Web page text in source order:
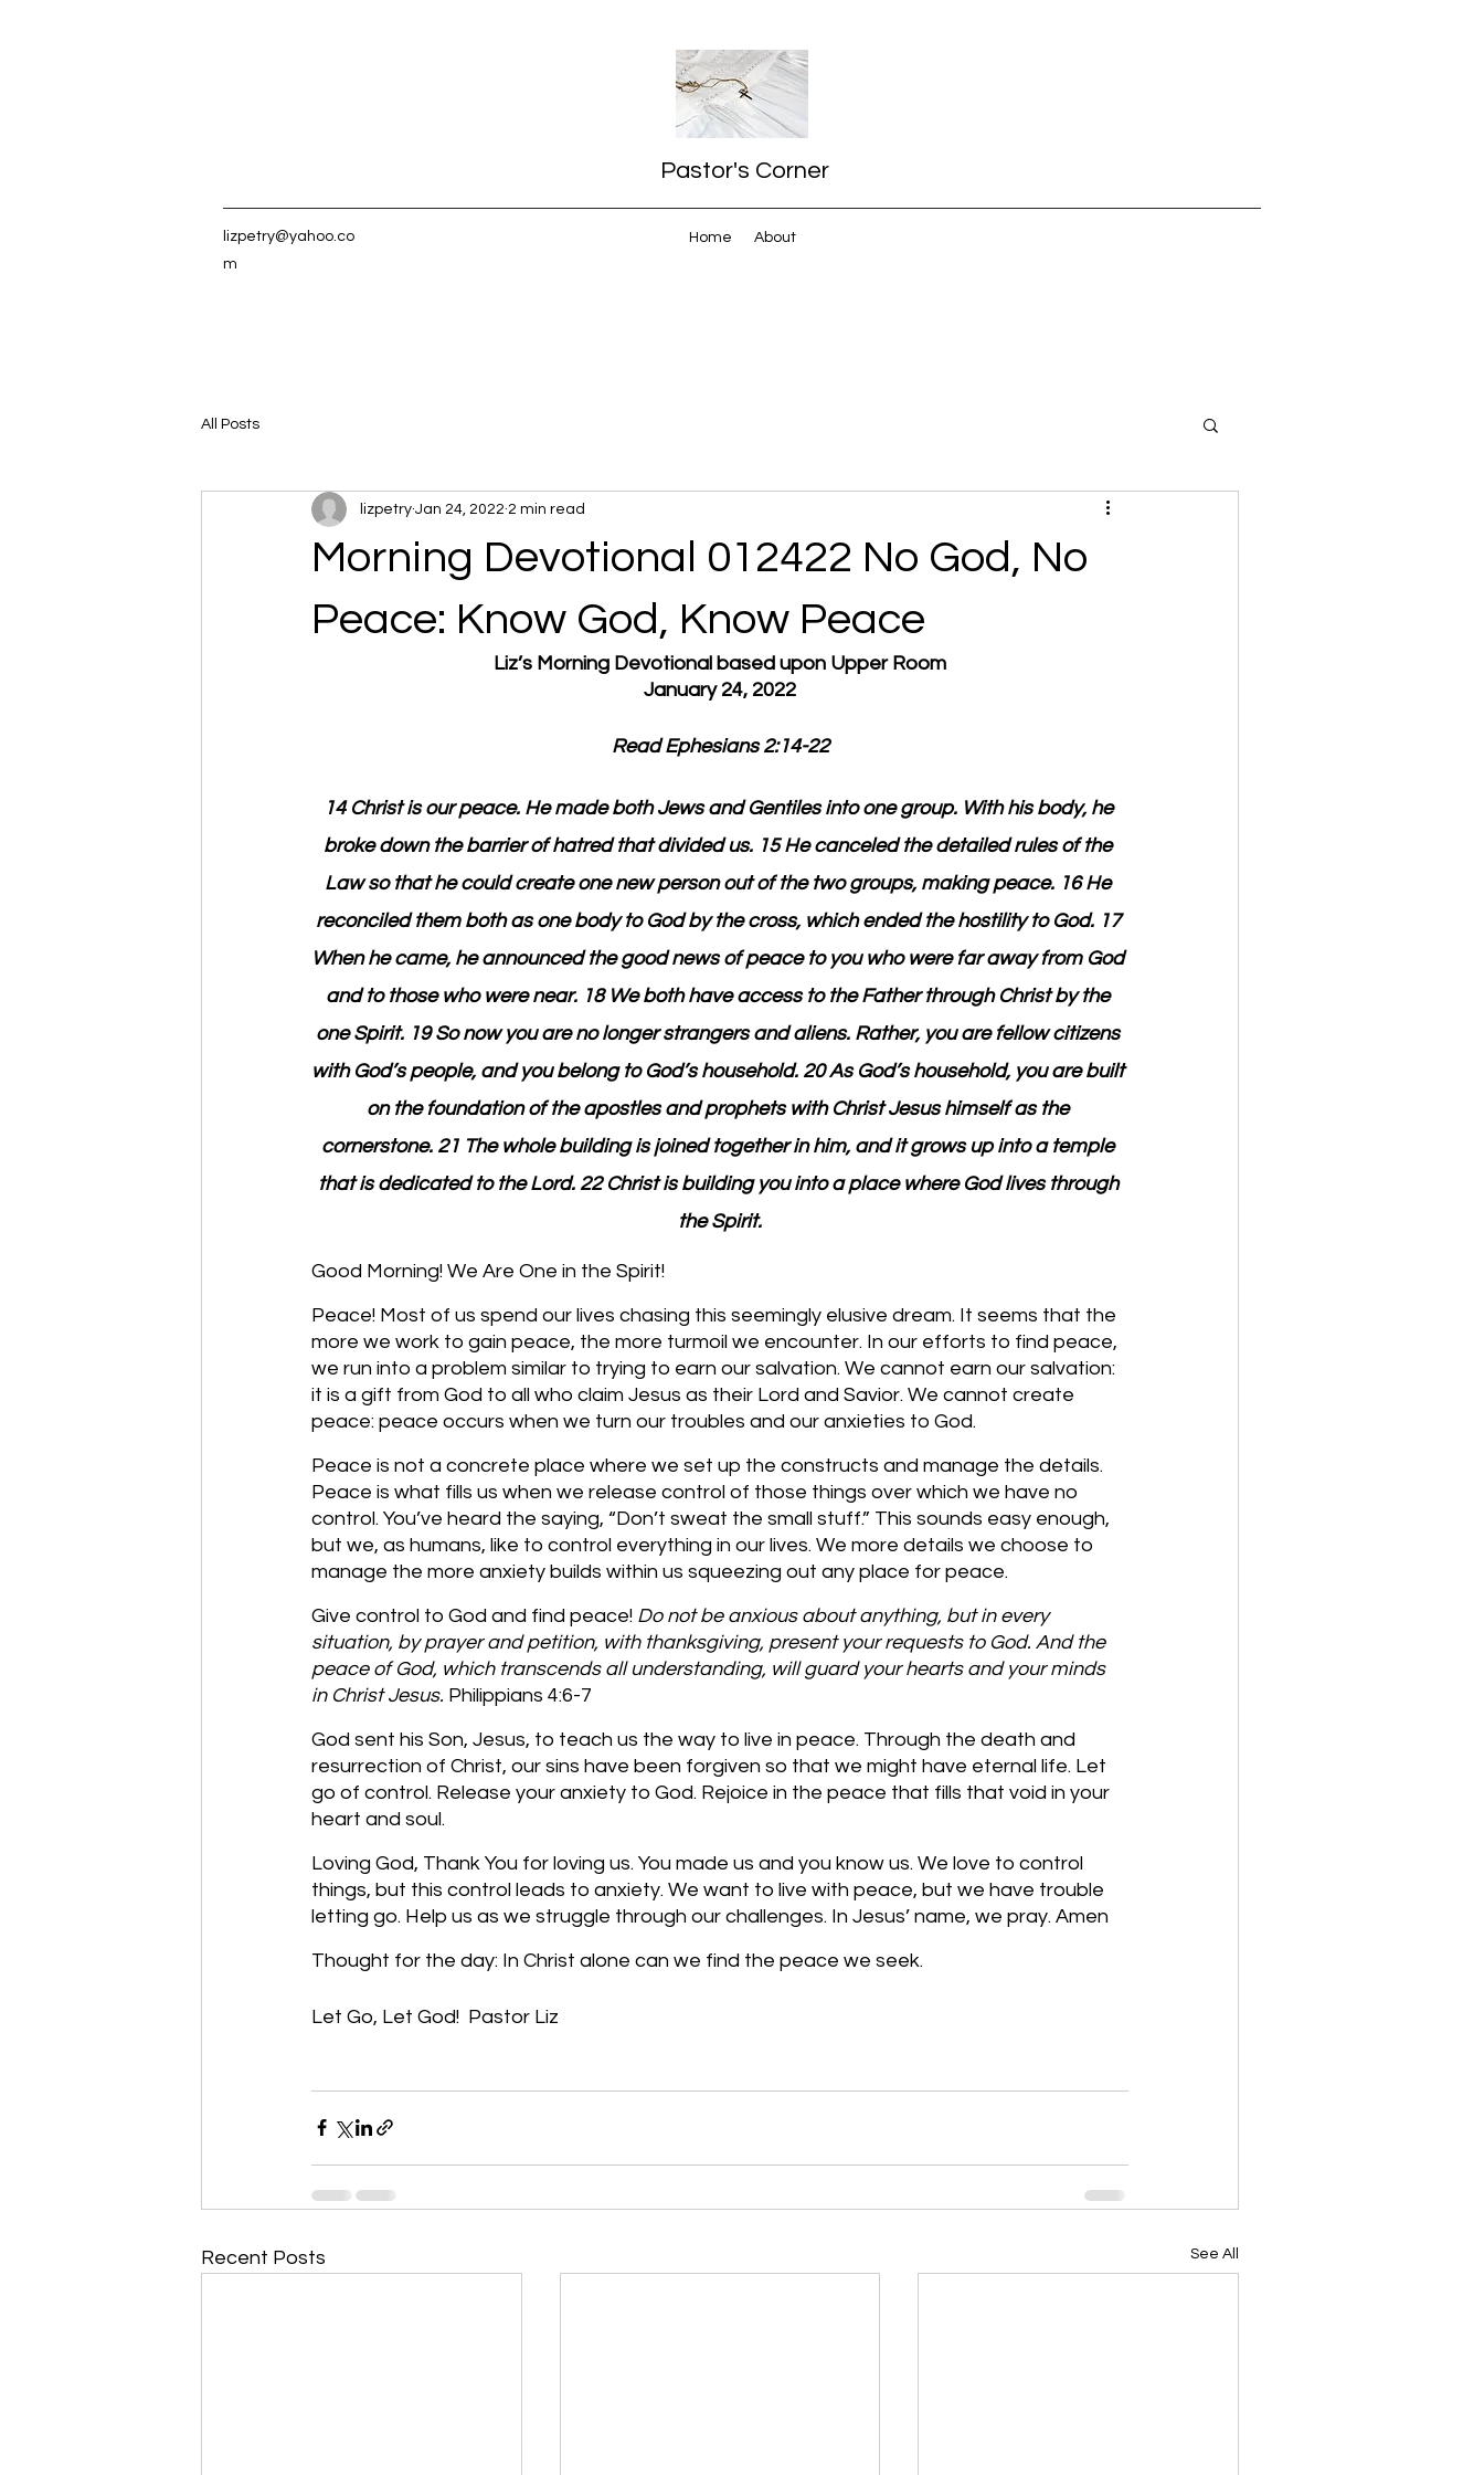
Pastor's Corner
lizpetry@yahoo.co
m
Home About
All Posts
Morning Devotional 012422 No God, No
Peace: Know God, Know Peace
lizpetry Jan 24, 2022 2 min read
Liz’s Morning Devotional based upon Upper Room
January 24, 2022
Read Ephesians 2:14-22
14 Christ is our peace. He made both Jews and Gentiles into one group. With his body, he
broke down the barrier of hatred that divided us. 15 He canceled the detailed rules of the
Law so that he could create one new person out of the two groups, making peace. 16 He
reconciled them both as one body to God by the cross, which ended the hostility to God. 17
When he came, he announced the good news of peace to you who were far away from God
and to those who were near. 18 We both have access to the Father through Christ by the
one Spirit. 19 So now you are no longer strangers and aliens. Rather, you are fellow citizens
with God’s people, and you belong to God’s household. 20 As God’s household, you are built
on the foundation of the apostles and prophets with Christ Jesus himself as the
cornerstone. 21 The whole building is joined together in him, and it grows up into a temple
that is dedicated to the Lord. 22 Christ is building you into a place where God lives through
the Spirit.
Good Morning! We Are One in the Spirit!
Peace! Most of us spend our lives chasing this seemingly elusive dream. It seems that the
more we work to gain peace, the more turmoil we encounter. In our efforts to find peace,
we run into a problem similar to trying to earn our salvation. We cannot earn our salvation:
it is a gift from God to all who claim Jesus as their Lord and Savior. We cannot create
peace: peace occurs when we turn our troubles and our anxieties to God.
Peace is not a concrete place where we set up the constructs and manage the details.
Peace is what fills us when we release control of those things over which we have no
control. You’ve heard the saying, “Don’t sweat the small stuff.” This sounds easy enough,
but we, as humans, like to control everything in our lives. We more details we choose to
manage the more anxiety builds within us squeezing out any place for peace.
Give control to God and find peace! Do not be anxious about anything, but in every
situation, by prayer and petition, with thanksgiving, present your requests to God. And the
peace of God, which transcends all understanding, will guard your hearts and your minds
in Christ Jesus. Philippians 4:6-7
God sent his Son, Jesus, to teach us the way to live in peace. Through the death and
resurrection of Christ, our sins have been forgiven so that we might have eternal life. Let
go of control. Release your anxiety to God. Rejoice in the peace that fills that void in your
heart and soul.
Loving God, Thank You for loving us. You made us and you know us. We love to control
things, but this control leads to anxiety. We want to live with peace, but we have trouble
letting go. Help us as we struggle through our challenges. In Jesus’ name, we pray. Amen
Thought for the day: In Christ alone can we find the peace we seek.
Let Go, Let God!  Pastor Liz
Recent Posts See All